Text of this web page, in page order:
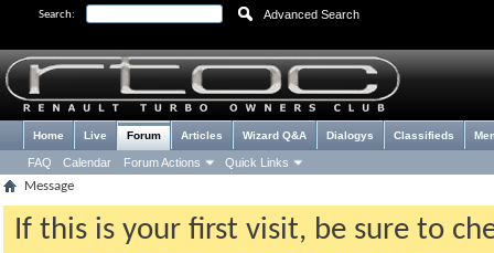
Search: Advanced Search
Home Live Forum
FAQ Calendar Forum Actions Quick Links
Articles Wizard Q&A Dialogys Classifieds
Message
If this is your first visit, be sure to